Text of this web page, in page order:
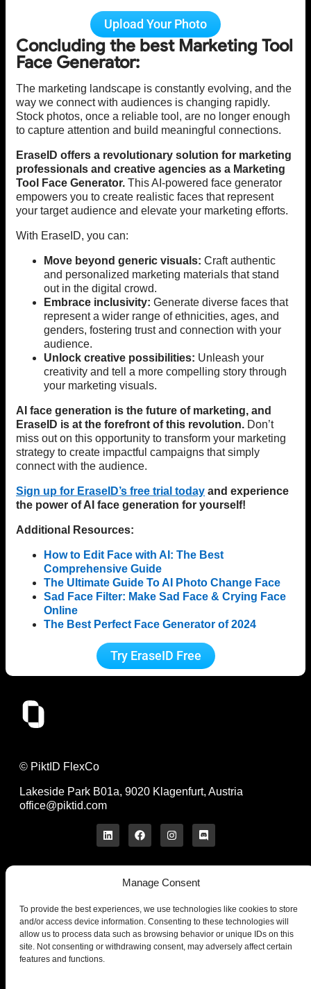
Manage Consent
To provide the best experiences, we use technologies like cookies to store
and/or access device information. Consenting to these technologies will
allow us to process data such as browsing behavior or unique IDs on this
site. Not consenting or withdrawing consent, may adversely affect certain
features and functions.
Upload Your Photo
Concluding the best Marketing Tool
Face Generator:
The marketing landscape is constantly evolving, and the
way we connect with audiences is changing rapidly.
Stock photos, once a reliable tool, are no longer enough
to capture attention and build meaningful connections.
EraseID offers a revolutionary solution for marketing
professionals and creative agencies as a Marketing
Tool Face Generator. This AI-powered face generator
empowers you to create realistic faces that represent
your target audience and elevate your marketing efforts.
With EraseID, you can:
Move beyond generic visuals: Craft authentic
and personalized marketing materials that stand
out in the digital crowd.
Embrace inclusivity: Generate diverse faces that
represent a wider range of ethnicities, ages, and
genders, fostering trust and connection with your
audience.
Unlock creative possibilities: Unleash your
creativity and tell a more compelling story through
your marketing visuals.
AI face generation is the future of marketing, and
EraseID is at the forefront of this revolution. Don’t
miss out on this opportunity to transform your marketing
strategy to create impactful campaigns that simply
connect with the audience.
Sign up for EraseID’s free trial today and experience
the power of AI face generation for yourself!
Additional Resources:
How to Edit Face with AI: The Best
Comprehensive Guide
The Ultimate Guide To AI Photo Change Face
Sad Face Filter: Make Sad Face & Crying Face
Online
The Best Perfect Face Generator of 2024
Try EraseID Free
© PiktID FlexCo
Lakeside Park B01a, 9020 Klagenfurt, Austria
office@piktid.com
Legal
Terms of Service
Privacy Policy
Cookies
Company